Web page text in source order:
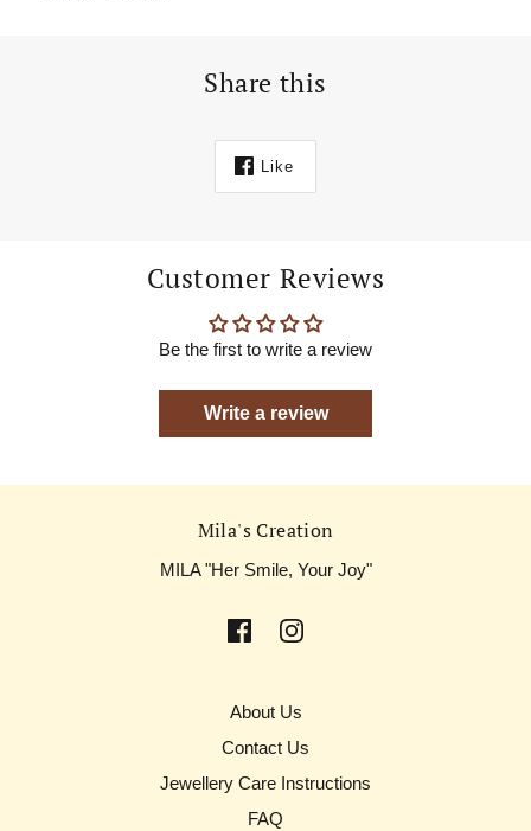
Share this
Like
Customer Reviews
Be the first to write a review
Write a review
Mila's Creation
MILA "Her Smile, Your Joy"
About Us
Contact Us
Jewellery Care Instructions
FAQ